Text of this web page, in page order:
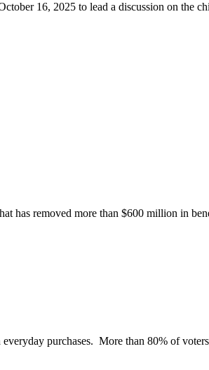
16, 2025 to lead a discussion on the
has removed more than $600 million in
purchases. More than 80% of